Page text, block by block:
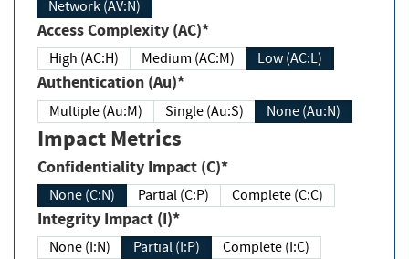
Network (AV:N)
Access Complexity (AC)*
High (AC:H) Medium (AC:M) Low (AC:L)
Authentication (Au)*
Multiple (Au:M) Single (Au:S) None (Au:N)
Impact Metrics
Confidentiality Impact (C)*
None (C:N) Partial (C:P) Complete (C:C)
Integrity Impact (I)*
None (I:N) Partial (I:P) Complete (I:C)